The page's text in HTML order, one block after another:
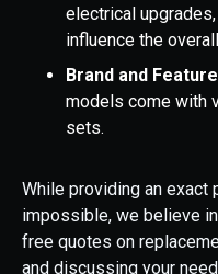
electrical
influence the
Brand and
models come with
sets.
While providing an
impossible, we believe
free quotes on
and discussing your